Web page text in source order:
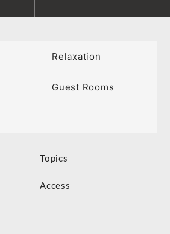
Relaxation
Guest Rooms
Topics
Access